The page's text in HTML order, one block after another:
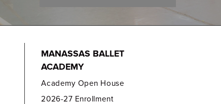
MANASSAS BALLET
ACADEMY
Academy Open House
2026-27 Enrollment